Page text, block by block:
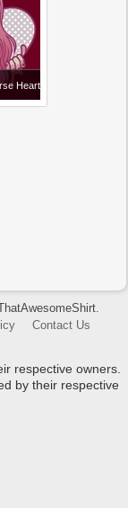
Heart
Contact Us
respective owners.
by their respective